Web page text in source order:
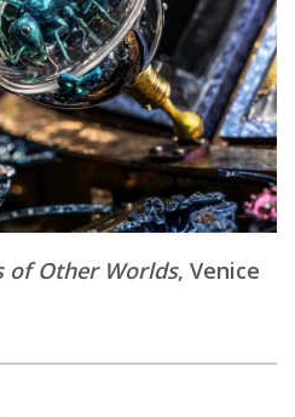
of Other Worlds, Venice